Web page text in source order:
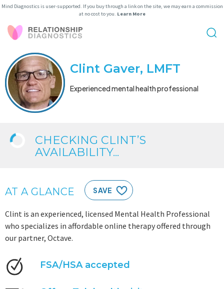
Mind Diagnostics is user-supported. If you buy through a link on the site, we may earn a commission
at no cost to you. Learn More
Clint Gaver, LMFT
Experienced mental health professional
CHECKING CLINT’S
AVAILABILITY...
AT A GLANCE SAVE
Clint is an experienced, licensed Mental Health Professional
who specializes in affordable online therapy offered through
our partner, Octave.
FSA/HSA accepted